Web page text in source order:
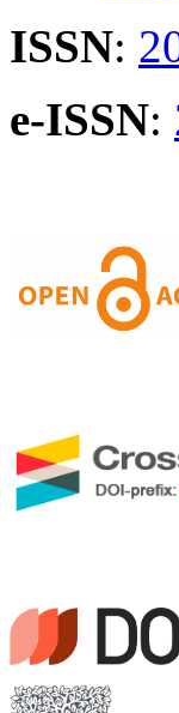
ISSN:
e-ISSN: